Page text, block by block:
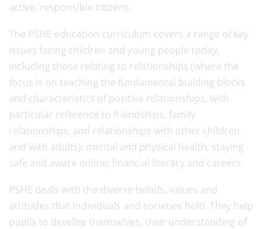
active, responsible citizens.
The PSHE education curriculum covers a range of key
issues facing children and young people today,
including those relating to relationships (where the
focus is on teaching the fundamental building blocks
and characteristics of positive relationships, with
particular reference to friendships, family
relationships, and relationships with other children
and with adults); mental and physical health; staying
safe and aware online; financial literacy and careers.
PSHE deals with the diverse beliefs, values and
attitudes that individuals and societies hold. They help
pupils to develop themselves, their understanding of